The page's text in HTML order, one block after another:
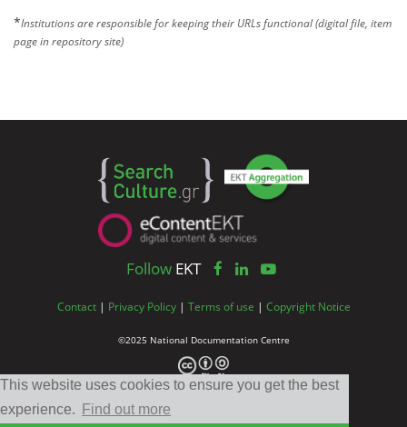
This website uses cookies to ensure you get the best
experience.
Find out more
*Institutions are responsible for keeping their URLs functional (digital file, item
page in repository site)
Follow EKT
Contact | Privacy Policy | Terms of use | Copyright Notice
©2025 National Documentation Centre